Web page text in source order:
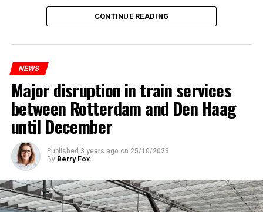
CONTINUE READING
NEWS
Major disruption in train services
between Rotterdam and Den Haag
until December
Published 3 years ago on 25/10/2023
By Berry Fox